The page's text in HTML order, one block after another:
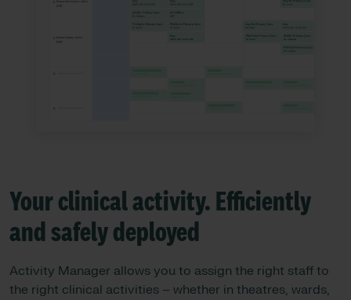
Your clinical activity. Efficiently
and safely deployed
Activity Manager allows you to assign the right staff to
the right clinical activities – whether in theatres, wards,